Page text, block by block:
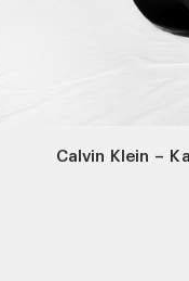
Calvin Klein –